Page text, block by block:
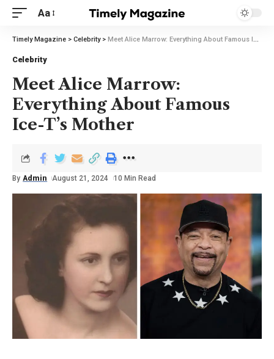
Aa
Timely Magazine > Celebrity> Meet Alice Marrow: Everything About Famous Ice-T’s Mother
Celebrity
Meet Alice Marrow:
Everything About Famous
Ice-T’s Mother
By Admin August 21, 2024 10 Min Read